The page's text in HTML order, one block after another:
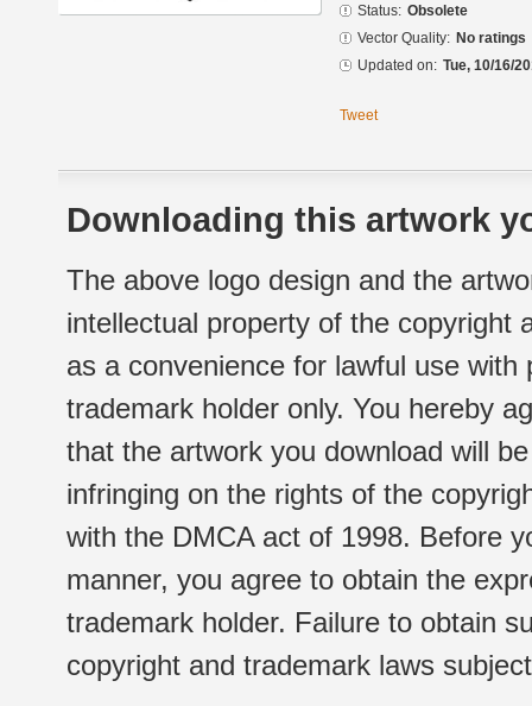
Status: Obsolete
Vector Quality: No ratings
Updated on: Tue, 10/16/
Tweet
Downloading this artwork
The above logo design and the
intellectual property of the copyright
as a convenience for lawful use
trademark holder only. You hereby
that the artwork you download will
infringing on the rights of the
with the DMCA act of 1998. Before
manner, you agree to obtain the
trademark holder. Failure to obtain
copyright and trademark laws